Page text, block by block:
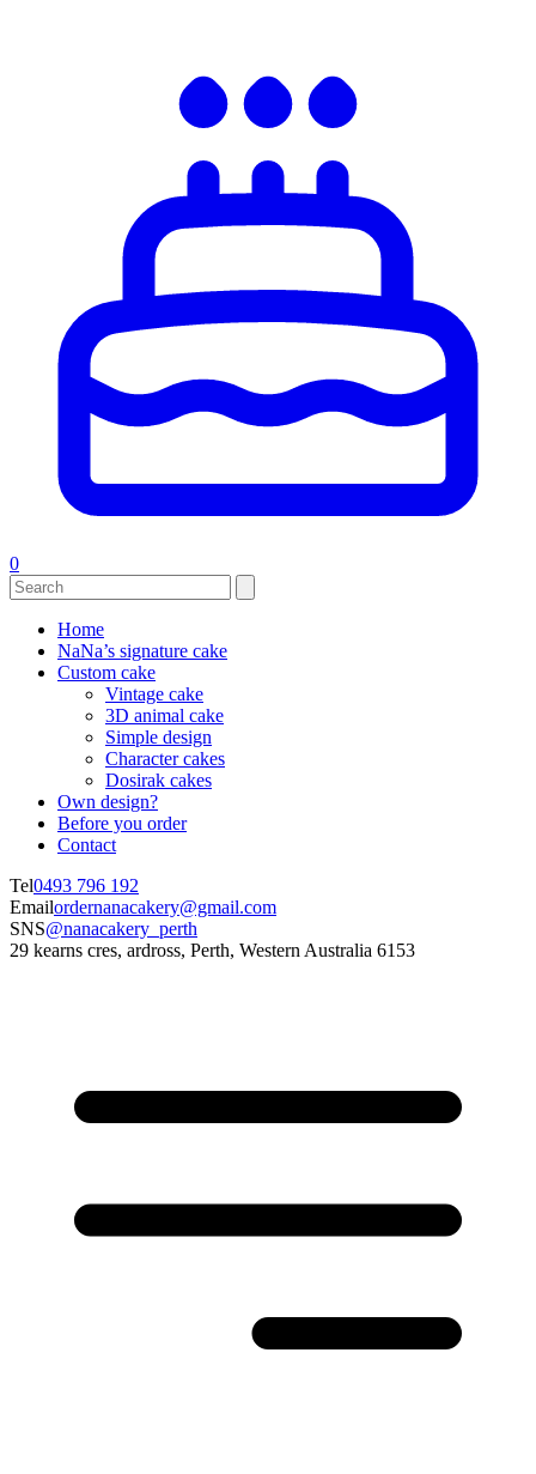
0
Home
NaNa’s signature cake
Custom cake
Vintage cake
3D animal cake
Simple design
Character cakes
Dosirak cakes
Own design?
Before you order
Contact
Tel0493 796 192
Emailordernanacakery@gmail.com
SNS@nanacakery_perth
29 kearns cres, ardross, Perth, Western Australia 6153